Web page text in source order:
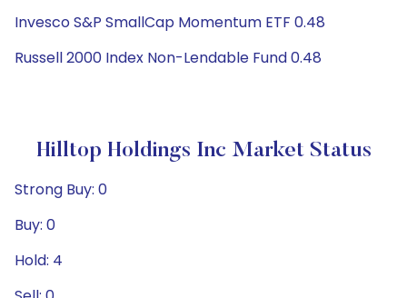
Invesco S&P SmallCap Momentum ETF 0.48
Russell 2000 Index Non-Lendable Fund 0.48
Hilltop Holdings Inc Market Status
Strong Buy: 0
Buy: 0
Hold: 4